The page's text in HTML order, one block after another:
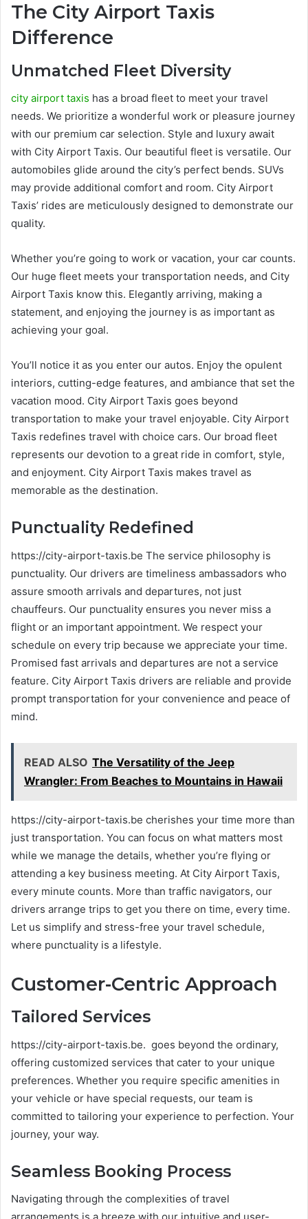
The City Airport Taxis
Difference
Unmatched Fleet Diversity
city airport taxis has a broad fleet to meet your travel
needs. We prioritize a wonderful work or pleasure journey
with our premium car selection. Style and luxury await
with City Airport Taxis. Our beautiful fleet is versatile. Our
automobiles glide around the city’s perfect bends. SUVs
may provide additional comfort and room. City Airport
Taxis’ rides are meticulously designed to demonstrate our
quality.
Whether you’re going to work or vacation, your car counts.
Our huge fleet meets your transportation needs, and City
Airport Taxis know this. Elegantly arriving, making a
statement, and enjoying the journey is as important as
achieving your goal.
You’ll notice it as you enter our autos. Enjoy the opulent
interiors, cutting-edge features, and ambiance that set the
vacation mood. City Airport Taxis goes beyond
transportation to make your travel enjoyable. City Airport
Taxis redefines travel with choice cars. Our broad fleet
represents our devotion to a great ride in comfort, style,
and enjoyment. City Airport Taxis makes travel as
memorable as the destination.
Punctuality Redefined
https://city-airport-taxis.be The service philosophy is
punctuality. Our drivers are timeliness ambassadors who
assure smooth arrivals and departures, not just
chauffeurs. Our punctuality ensures you never miss a
flight or an important appointment. We respect your
schedule on every trip because we appreciate your time.
Promised fast arrivals and departures are not a service
feature. City Airport Taxis drivers are reliable and provide
prompt transportation for your convenience and peace of
mind.
READ ALSO The Versatility of the Jeep
Wrangler: From Beaches to Mountains in Hawaii
https://city-airport-taxis.be cherishes your time more than
just transportation. You can focus on what matters most
while we manage the details, whether you’re flying or
attending a key business meeting. At City Airport Taxis,
every minute counts. More than traffic navigators, our
drivers arrange trips to get you there on time, every time.
Let us simplify and stress-free your travel schedule,
where punctuality is a lifestyle.
Customer-Centric Approach
Tailored Services
https://city-airport-taxis.be. goes beyond the ordinary,
offering customized services that cater to your unique
preferences. Whether you require specific amenities in
your vehicle or have special requests, our team is
committed to tailoring your experience to perfection. Your
journey, your way.
Seamless Booking Process
Navigating through the complexities of travel